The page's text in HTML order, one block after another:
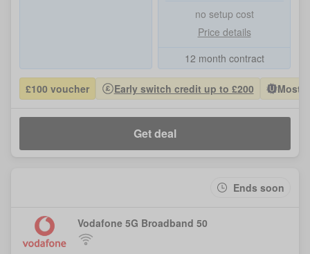
no setup cost
Price details
12 month contract
£100 voucher Early switch credit up to £200 Most
Get deal
Ends soon
Vodafone 5G Broadband 50